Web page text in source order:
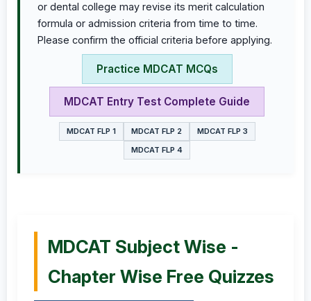
or dental college may revise its merit calculation
formula or admission criteria from time to time.
Please confirm the official criteria before applying.
Practice MDCAT MCQs
MDCAT Entry Test Complete Guide
MDCAT FLP 1 MDCAT FLP 2
MDCAT FLP 3
MDCAT FLP 4
MDCAT Subject Wise -
Chapter Wise Free Quizzes